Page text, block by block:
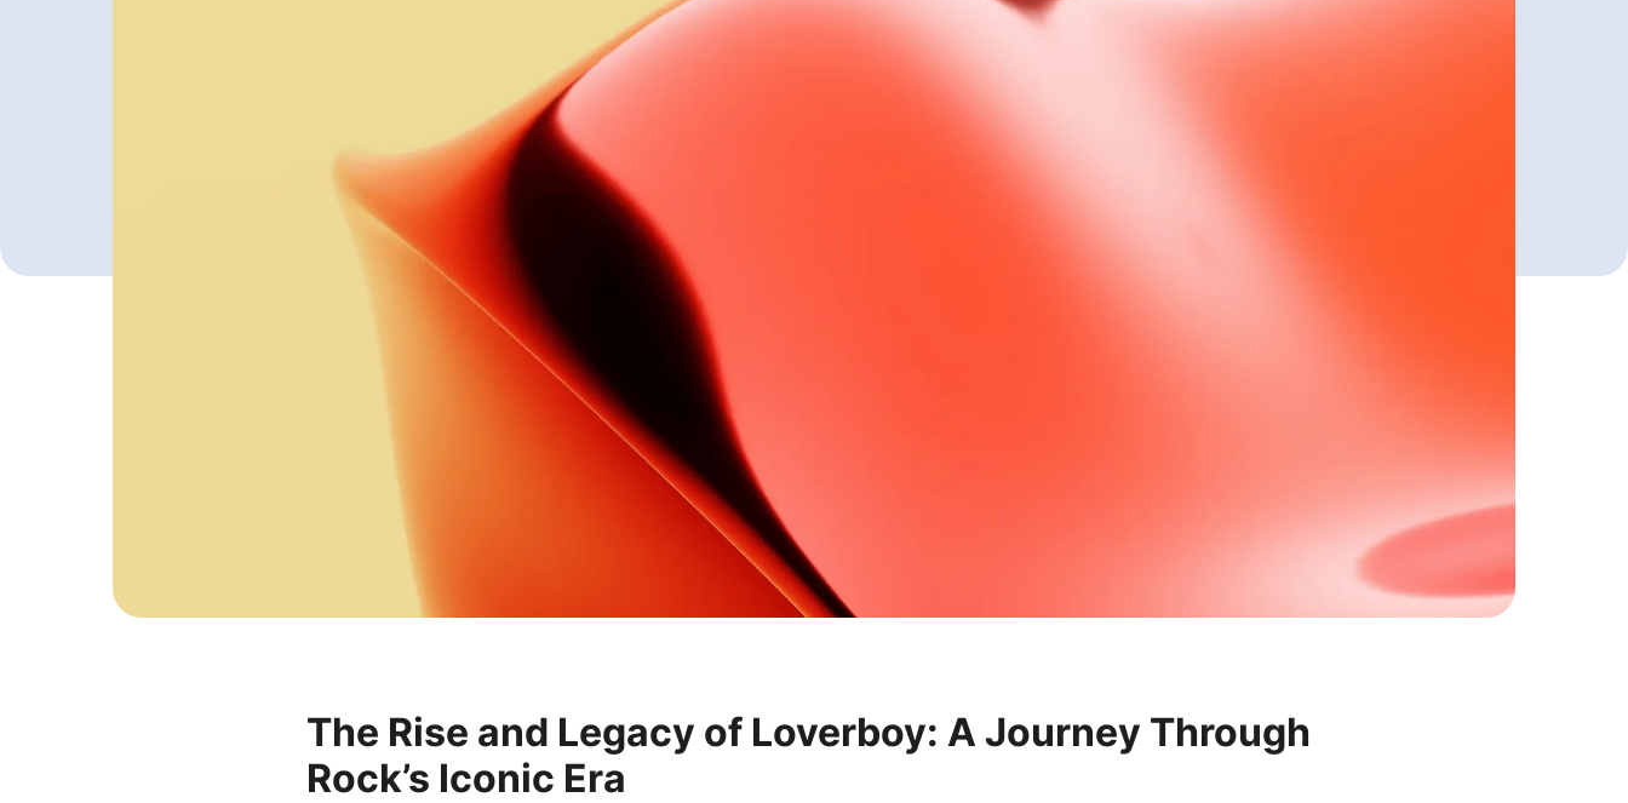
The Rise and Legacy of Loverboy: A Journey Through
Rock’s Iconic Era